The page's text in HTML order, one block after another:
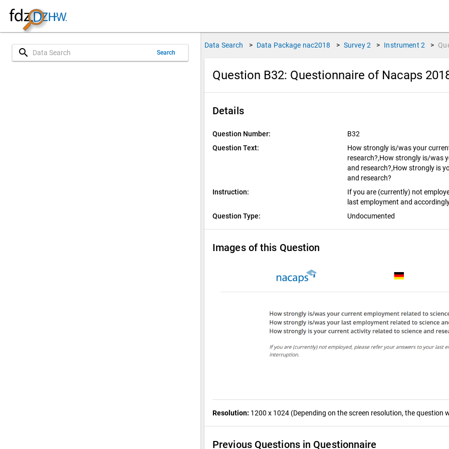
search Search
Data Search > Data Package nac2018 > Survey 2 > Instrument 2 >
Question B32: Questionnaire of Nacaps
Details
Question Number:
B32
Question Text:
How strongly is/was your
research?,How strongly is/was
and research?,How strongly is
and research?
Instruction:
If you are (currently) not
last employment and
Question Type:
Undocumented
Images of this Question
Resolution: 1200 x 1024 (Depending on the screen resolution, the question
Previous Questions in Questionnaire